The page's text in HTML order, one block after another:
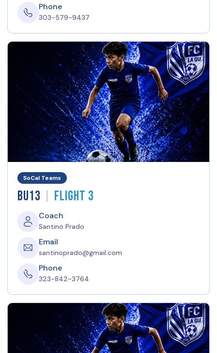
Phone
303-579-9437
SoCal Teams
BU13 | Flight 3
Coach
Santino Prado
Email
santinoprado@gmail.com
Phone
323-842-3764